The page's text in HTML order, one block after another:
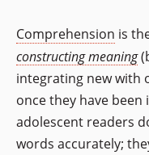
Comprehension is
constructing meaning
integrating new with
once they have
adolescent readers
words accurately;